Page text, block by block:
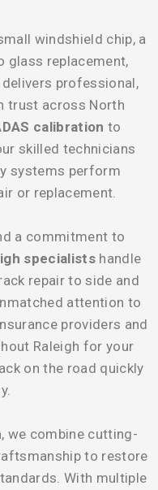
windshield chip, a
glass replacement,
delivers professional,
trust across North
calibration to
skilled technicians
systems perform
or replacement.
a commitment to
specialistshandle
repair to side and
attention to
providers and
Raleigh for your
on the road quickly
, we combine cutting-
to restore
With multiple